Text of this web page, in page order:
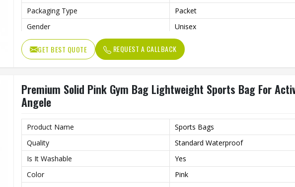
Packaging Type
Packet
Gender
Unisex
GET BEST QUOTE REQUEST A CALLBACK
Premium Solid Pink Gym Bag Lightweight Sports Bag For
Angele
Product Name
Sports Bags
Quality
Standard Waterproof
Is It Washable
Yes
Color
Pink